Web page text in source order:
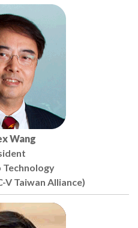
Wang
Technology
V Taiwan Alliance)